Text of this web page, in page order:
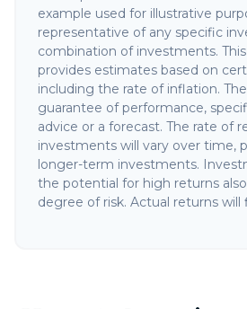
example used for illustrative
representative of any specific
combination of investments.
provides estimates based on
including the rate of inflation.
guarantee of performance,
advice or a forecast. The rate of
investments will vary over time,
longer-term investments.
the potential for high returns
degree of risk. Actual returns will